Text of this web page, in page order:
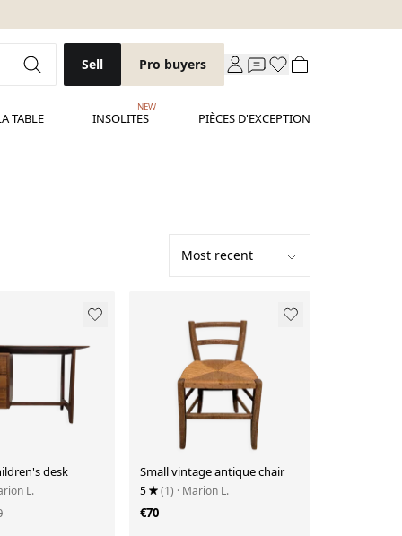
Sell Pro buyers
TABLE INSOLITES
NEW
PIÈCES D'EXCEPTION
desk
L.
Small vintage antique chair
5 (1) · Marion L.
€70